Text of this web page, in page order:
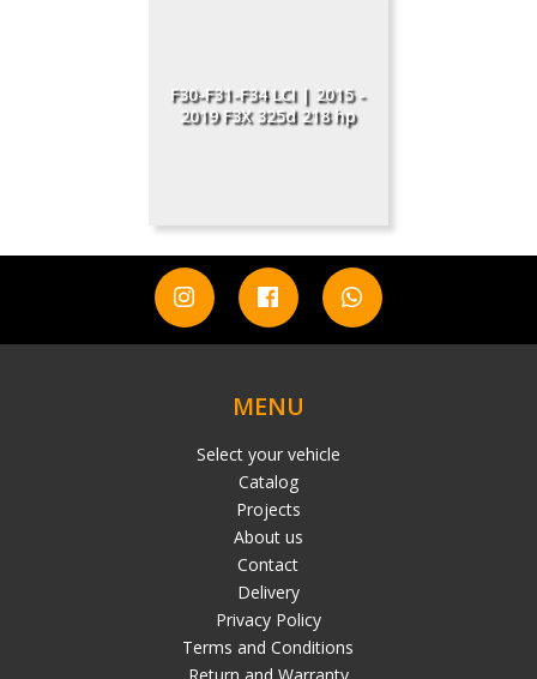
F30-F31-F34 LCI | 2015 -
2019 F3X 325d 218 hp
MENU
Select your vehicle
Catalog
Projects
About us
Contact
Delivery
Privacy Policy
Terms and Conditions